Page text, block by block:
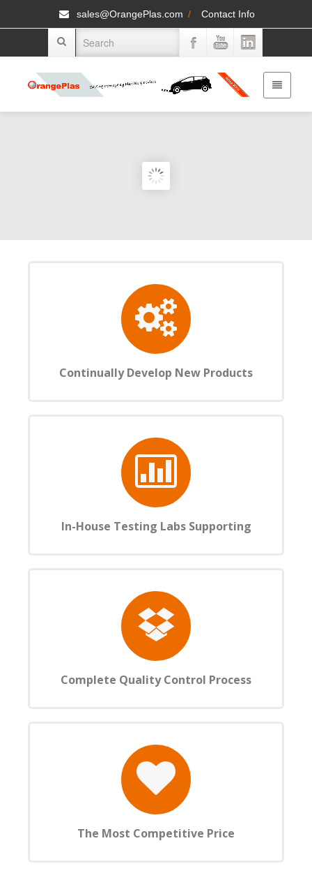
sales@OrangePlas.com / Contact Info
Continually Develop New Products
In-House Testing Labs Supporting
Complete Quality Control Process
The Most Competitive Price